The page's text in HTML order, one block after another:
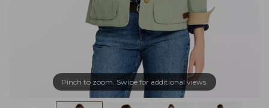
Pinch to zoom. Swipe for additional views.